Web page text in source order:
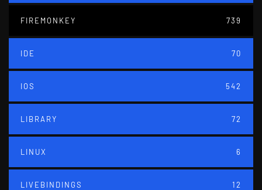
FIREMONKEY 739
IDE 70
IOS 542
LIBRARY 72
LINUX 6
LIVEBINDINGS 12